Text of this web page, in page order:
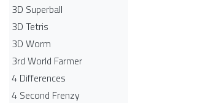
3D Superball
3D Tetris
3D Worm
3rd World Farmer
4 Differences
4 Second Frenzy